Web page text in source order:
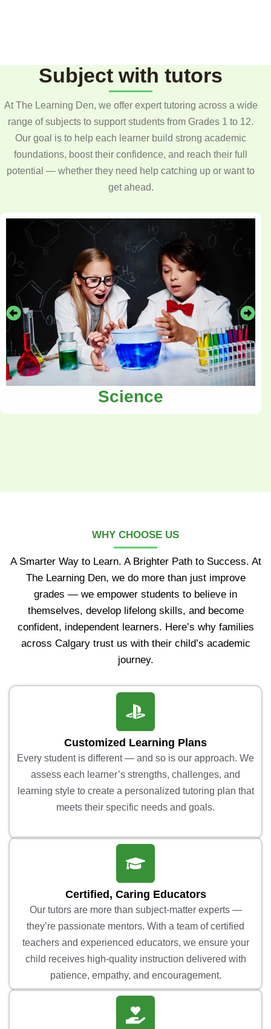
Subject with tutors
At The Learning Den, we offer expert tutoring across a wide
range of subjects to support students from Grades 1 to 12.
Our goal is to help each learner build strong academic
foundations, boost their confidence, and reach their full
potential — whether they need help catching up or want to
get ahead.
Science
WHY CHOOSE US
A Smarter Way to Learn. A Brighter Path to Success. At
The Learning Den, we do more than just improve
grades — we empower students to believe in
themselves, develop lifelong skills, and become
confident, independent learners. Here’s why families
across Calgary trust us with their child’s academic
journey.
Customized Learning Plans
Every student is different — and so is our approach. We
assess each learner’s strengths, challenges, and
learning style to create a personalized tutoring plan that
meets their specific needs and goals.
Certified, Caring Educators
Our tutors are more than subject-matter experts —
they’re passionate mentors. With a team of certified
teachers and experienced educators, we ensure your
child receives high-quality instruction delivered with
patience, empathy, and encouragement.